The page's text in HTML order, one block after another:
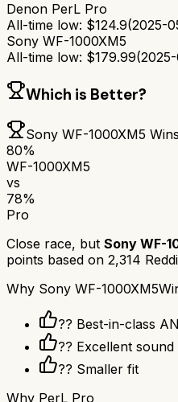
Denon PerL Pro
All-time low: $124.9(2025-
Sony WF-1000XM5
All-time low: $179.99(
Which is Better?
Sony WF-1000XM5 Wins
80%
WF-1000XM5
vs
78%
Pro
Close race, but Sony WF-
points based on 2,314
Why Sony WF-1000XM5
?? Best-in-class
?? Excellent sound
?? Smaller fit
Why PerL Pro